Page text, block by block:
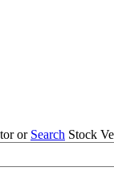
or Search Stock